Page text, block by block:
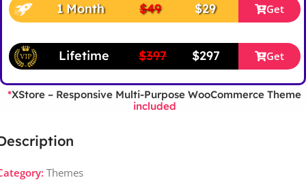
Themes
1 Month $49 $29 Get
Lifetime $397 $297 Get
*XStore – Responsive Multi-Purpose WooCommerce Theme
included